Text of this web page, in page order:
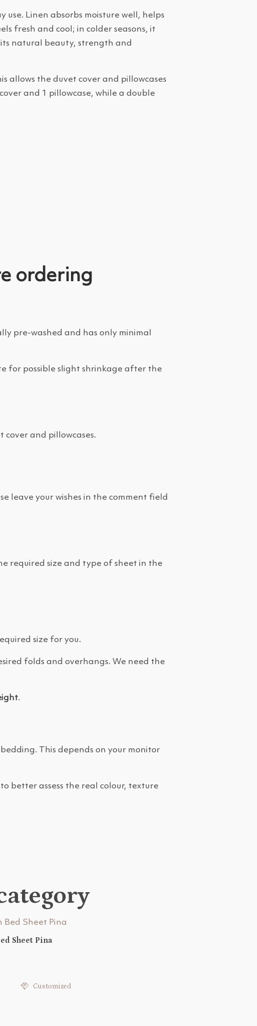
Linen absorbs moisture well, helps
fresh and cool; in colder seasons, it
natural beauty, strength and
allows the duvet cover and pillowcases
and 1 pillowcase, while a double
ordering
pre-washed and has only minimal
for possible slight shrinkage after the
and pillowcases.
leave your wishes in the comment field
required size and type of sheet in the
size for you.
folds and overhangs. We need the
.
This depends on your monitor
better assess the real colour, texture
Sheet Pina
Customized